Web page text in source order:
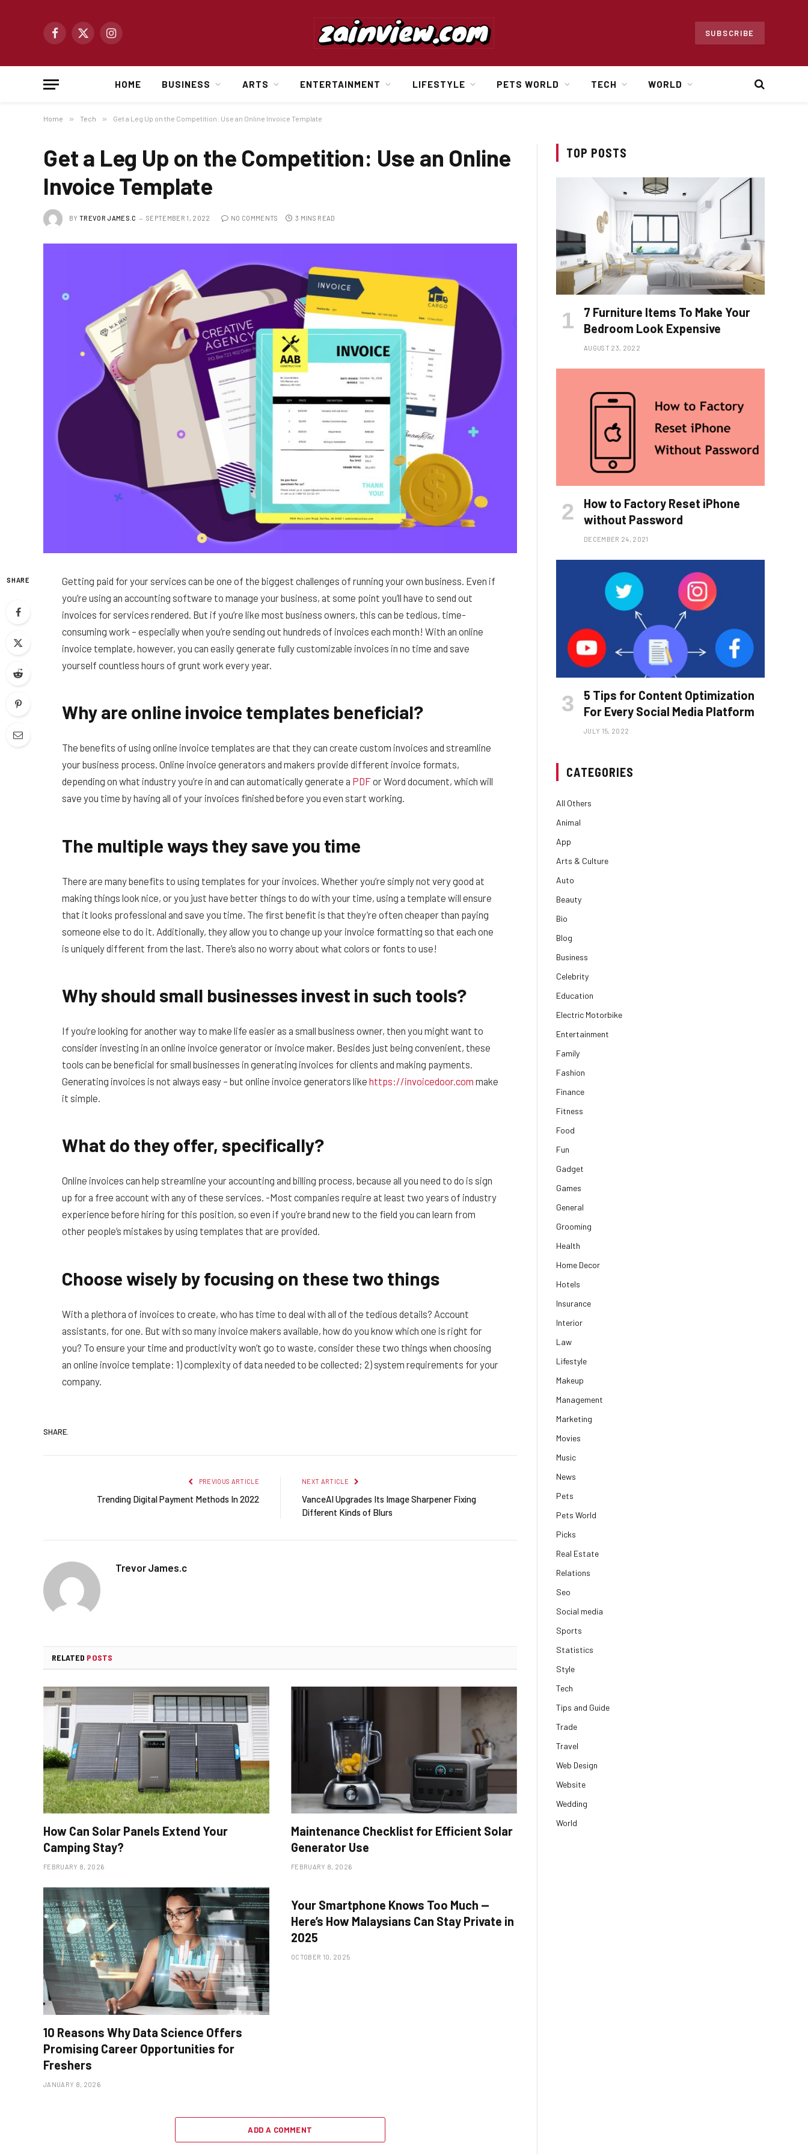
Facebook
X
Instagram
SUBSCRIBE
HOME BUSINESS ARTS ENTERTAINMENT LIFESTYLE PETS WORLD TECH WORLD
Home » Tech » Get a Leg Up on the Competition: Use an Online Invoice Template
Get a Leg Up on the Competition: Use an Online
Invoice Template
BY TREVOR JAMES.C SEPTEMBER 1, 2022 NO COMMENTS 3 MINS READ
SHARE
Getting paid for your services can be one of the biggest challenges of running your own business. Even if
you’re using an accounting software to manage your business, at some point you’ll have to send out
invoices for services rendered. But if you’re like most business owners, this can be tedious, time-
consuming work – especially when you’re sending out hundreds of invoices each month! With an online
invoice template, however, you can easily generate fully customizable invoices in no time and save
yourself countless hours of grunt work every year.
Why are online invoice templates beneficial?
The benefits of using online invoice templates are that they can create custom invoices and streamline
your business process. Online invoice generators and makers provide different invoice formats,
depending on what industry you’re in and can automatically generate a PDFor Word document, which will
save you time by having all of your invoices finished before you even start working.
The multiple ways they save you time
There are many benefits to using templates for your invoices. Whether you’re simply not very good at
making things look nice, or you just have better things to do with your time, using a template will ensure
that it looks professional and save you time. The first benefit is that they’re often cheaper than paying
someone else to do it. Additionally, they allow you to change up your invoice formatting so that each one
is uniquely different from the last. There’s also no worry about what colors or fonts to use!
Why should small businesses invest in such tools?
If you’re looking for another way to make life easier as a small business owner, then you might want to
consider investing in an online invoice generator or invoice maker. Besides just being convenient, these
tools can be beneficial for small businesses in generating invoices for clients and making payments.
Generating invoices is not always easy – but online invoice generators like https://invoicedoor.com make
it simple.
What do they offer, specifically?
Online invoices can help streamline your accounting and billing process, because all you need to do is sign
up for a free account with any of these services. -Most companies require at least two years of industry
experience before hiring for this position, so even if you’re brand new to the field you can learn from
other people’s mistakes by using templates that are provided.
Choose wisely by focusing on these two things
With a plethora of invoices to create, who has time to deal with all of the tedious details? Account
assistants, for one. But with so many invoice makers available, how do you know which one is right for
you? To ensure your time and productivity won’t go to waste, consider these two things when choosing
an online invoice template: 1) complexity of data needed to be collected; 2) system requirements for your
company.
SHARE.
PREVIOUS ARTICLE
Trending Digital Payment Methods In 2022
NEXT ARTICLE
VanceAI Upgrades Its Image Sharpener Fixing
Different Kinds of Blurs
Trevor James.c
RELATED POSTS
How Can Solar Panels Extend Your
Camping Stay?
FEBRUARY 8, 2026
Maintenance Checklist for Efficient Solar
Generator Use
FEBRUARY 8, 2026
10 Reasons Why Data Science Offers
Promising Career Opportunities for
Freshers
JANUARY 8, 2026
Your Smartphone Knows Too Much —
Here’s How Malaysians Can Stay Private in
2025
OCTOBER 10, 2025
ADD A COMMENT
TOP POSTS
7 Furniture Items To Make Your
Bedroom Look Expensive
AUGUST 23, 2022
How to Factory Reset iPhone
without Password
DECEMBER 24, 2021
5 Tips for Content Optimization
For Every Social Media Platform
JULY 15, 2022
CATEGORIES
All Others
Animal
App
Arts & Culture
Auto
Beauty
Bio
Blog
Business
Celebrity
Education
Electric Motorbike
Entertainment
Family
Fashion
Finance
Fitness
Food
Fun
Gadget
Games
General
Grooming
Health
Home Decor
Hotels
Insurance
Interior
Law
Lifestyle
Makeup
Management
Marketing
Movies
Music
News
Pets
Pets World
Picks
Real Estate
Relations
Seo
Social media
Sports
Statistics
Style
Tech
Tips and Guide
Trade
Travel
Web Design
Website
Wedding
World